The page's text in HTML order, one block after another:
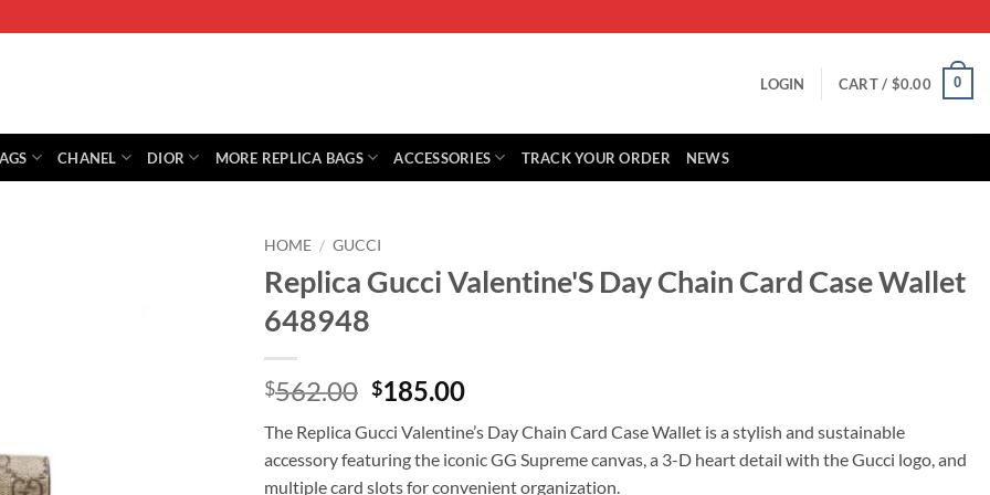
LOGIN CART / $0.00 0
CHANEL DIOR MORE REPLICA BAGS ACCESSORIES TRACK YOUR ORDER NEWS
HOME / GUCCI
Replica Gucci Valentine'S Day Chain Card Case Wallet
648948
$562.00 Original
was:
$562.00.
$185.00Current
is:
$185.00.
The Replica Gucci Valentine’s Day Chain Card Case Wallet is a stylish and sustainable
accessory featuring the iconic GG Supreme canvas, a 3-D heart detail with the Gucci logo, and
multiple card slots for convenient organization.